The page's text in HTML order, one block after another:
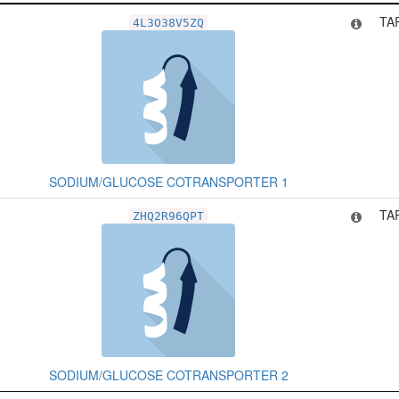
4L3O38V5ZQ
SODIUM/GLUCOSE COTRANSPORTER 1
ZHQ2R96QPT
SODIUM/GLUCOSE COTRANSPORTER 2